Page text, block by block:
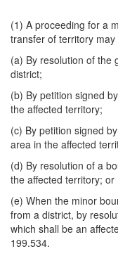
(1) A proceeding for a
transfer of territory may
(a) By resolution of the
district;
(b) By petition signed
the affected territory;
(c) By petition signed
area in the affected
(d) By resolution of a
the affected territory; or
(e) When the minor
from a district, by
which shall be an
199.534.